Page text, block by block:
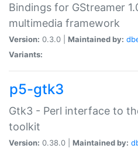
Bindings for GStreamer
multimedia framework
Version: 0.3.0 | Maintained by:
Variants:
p5-gtk3
Gtk3 - Perl interface to
toolkit
Version: 0.38.0 | Maintained by: